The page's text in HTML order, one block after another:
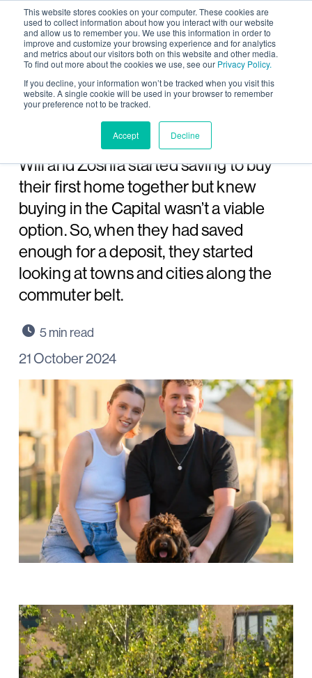
This website stores cookies on your computer. These cookies are
used to collect information about how you interact with our website
and allow us to remember you. We use this information in order to
improve and customize your browsing experience and for analytics
and metrics about our visitors both on this website and other media.
To find out more about the cookies we use, see our Privacy Policy.
If you decline, your information won’t be tracked when you visit this
website. A single cookie will be used in your browser to remember
your preference not to be tracked.
Accept Decline
Wintringham case study:
Will and Zoshia
Whilst renting a small flat in London,
Will and Zoshia started saving to buy
their first home together but knew
buying in the Capital wasn’t a viable
option. So, when they had saved
enough for a deposit, they started
looking at towns and cities along the
commuter belt.
21 October 2024